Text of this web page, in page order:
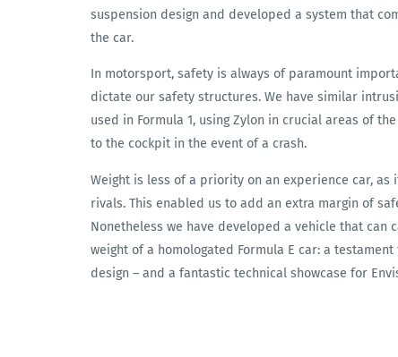
suspension design and developed a system that
the car.
In motorsport, safety is always of paramount
dictate our safety structures. We have similar
used in Formula 1, using Zylon in crucial areas of
to the cockpit in the event of a crash.
Weight is less of a priority on an experience car,
rivals. This enabled us to add an extra margin of
Nonetheless we have developed a vehicle that can
weight of a homologated Formula E car: a
design – and a fantastic technical showcase for